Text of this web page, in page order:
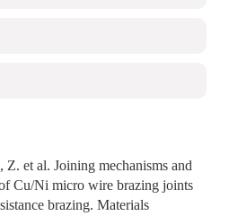
et al. Joining mechanisms and
Cu/Ni micro wire brazing joints
brazing. Materials